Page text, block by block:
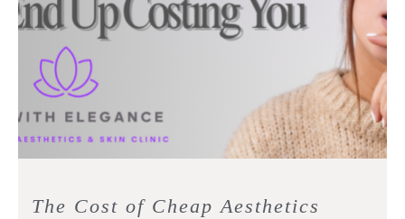
The Cost of Cheap Aesthetics